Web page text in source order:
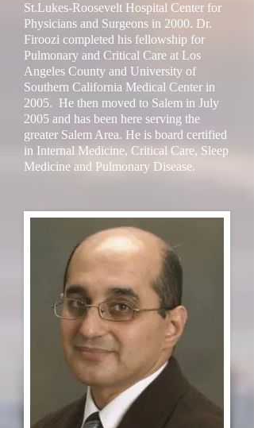
St.Lukes-Roosevelt Hospital Center for
Physicians and Surgeons in 2000. Dr.
Firoozi completed his fellowship for
Pulmonary and Critical Care at Los
Angeles County and University of
Southern California Medical Center in
2005. He then moved to Salem in July
2005 and has been here serving the
greater Salem Area. He is board certified
in Internal Medicine, Critical Care, Sleep
Medicine and Pulmonary Disease.